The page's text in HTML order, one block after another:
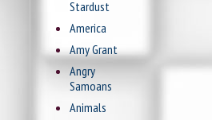
Stardust
America
Amy Grant
Angry
Samoans
Animals